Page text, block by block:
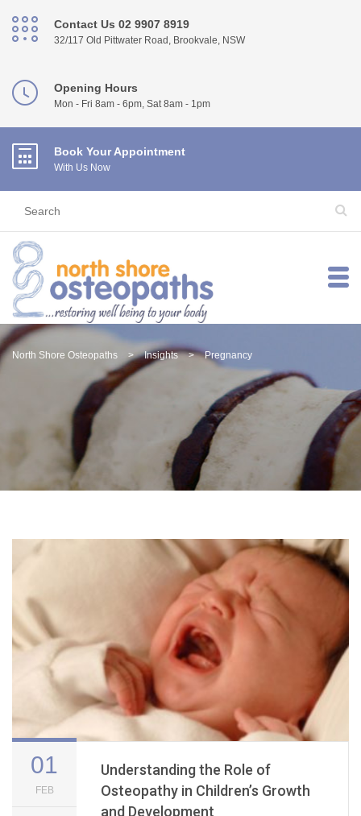
Contact Us 02 9907 8919
32/117 Old Pittwater Road, Brookvale, NSW
Opening Hours
Mon - Fri 8am - 6pm, Sat 8am - 1pm
Book Your Appointment
With Us Now
North Shore Osteopaths > Insights > Pregnancy
01
FEB
Understanding the Role of
Osteopathy in Children’s Growth
and Development